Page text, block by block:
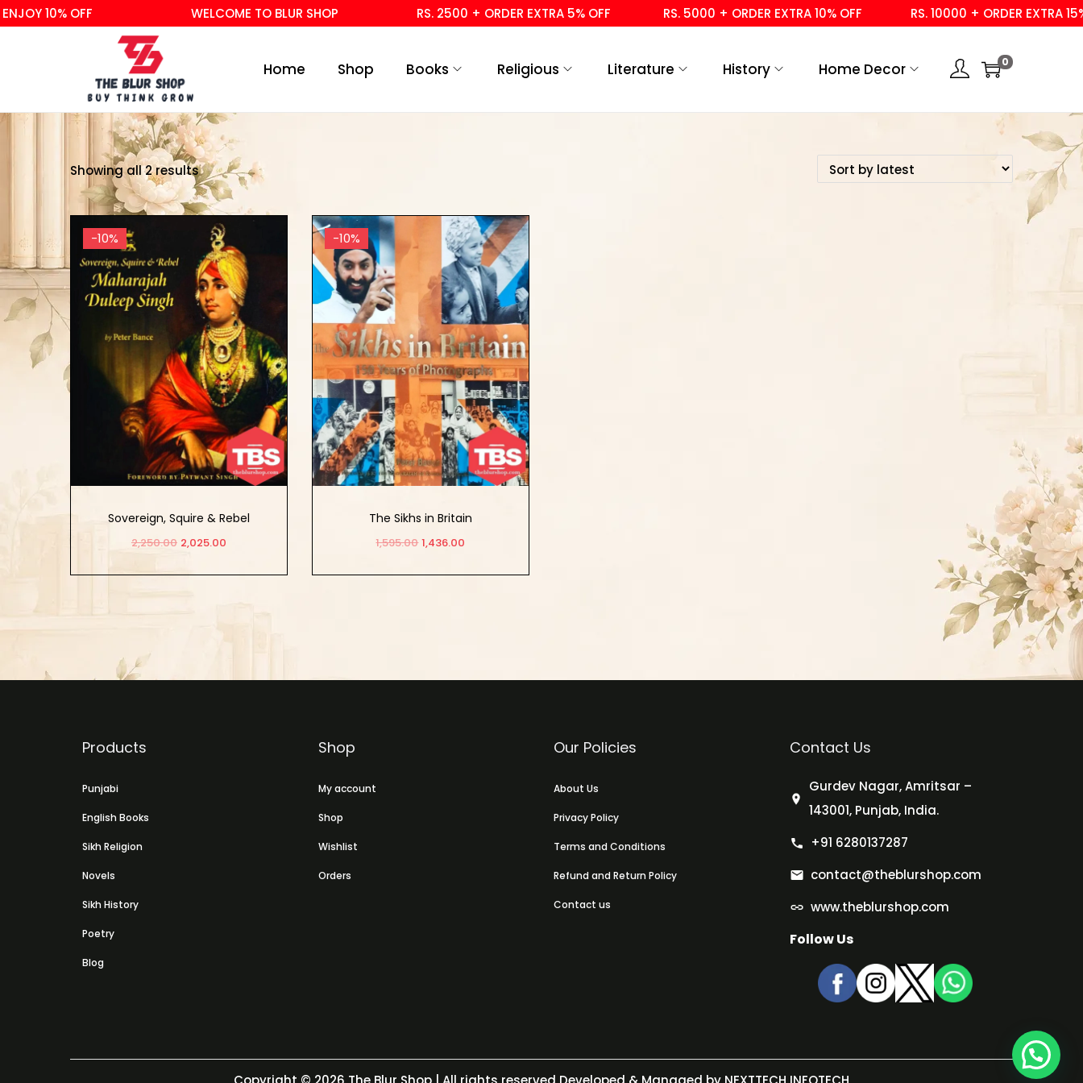
10% OFF WELCOME TO BLUR SHOP RS. 2500 + ORDER EXTRA 5% OFF RS. 5000 + ORDER EXTRA 10% OFF RS. 10000 + ORDER EXTRA 15%
Home Shop Books Religious Literature History Home Decor 0
Showing all 2 results
-10%
Sovereign, Squire & Rebel
Maharajah Duleep Singh
2,250.00 2,025.00
-10%
The Sikhs in Britain
1,595.00 1,436.00
Products
Punjabi
English Books
Sikh Religion
Novels
Sikh History
Poetry
Blog
Shop
My account
Shop
Wishlist
Orders
Our Policies
About Us
Privacy Policy
Terms and Conditions
Refund and Return Policy
Contact us
Contact Us
Gurdev Nagar, Amritsar –
143001, Punjab, India.
+91 6280137287
contact@theblurshop.com
www.theblurshop.com
Follow Us